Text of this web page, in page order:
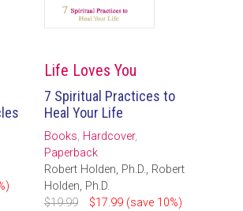
Life Loves You
7 Spiritual Practices to
Heal Your Life
Books, Hardcover,
Paperback
Robert Holden, Ph.D., Robert
Holden, Ph.D.
$19.99
$17.99 (save 10%)